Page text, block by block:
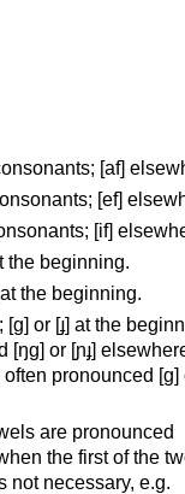
[af]
[ef]
[if]
the beginning.
the beginning.
or [ɟ] at the
[ŋɡ] or [ɲɟ]
pronounced [ɡ]
are pronounced
the first of the
not necessary, e.g.